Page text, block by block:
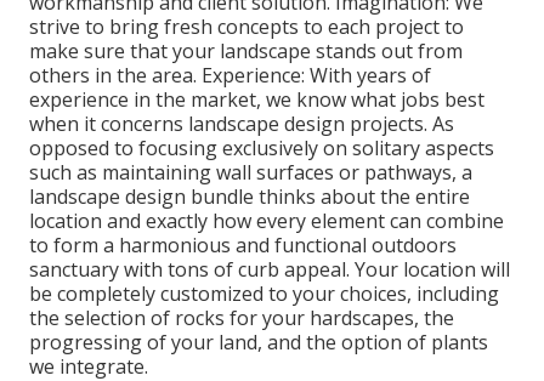
strive to bring fresh concepts to each project to
make sure that your landscape stands out from
others in the area. Experience: With years of
experience in the market, we know what jobs best
when it concerns landscape design projects. As
opposed to focusing exclusively on solitary aspects
such as maintaining wall surfaces or pathways, a
landscape design bundle thinks about the entire
location and exactly how every element can combine
to form a harmonious and functional outdoors
sanctuary with tons of curb appeal. Your location will
be completely customized to your choices, including
the selection of rocks for your hardscapes, the
progressing of your land, and the option of plants
we integrate.